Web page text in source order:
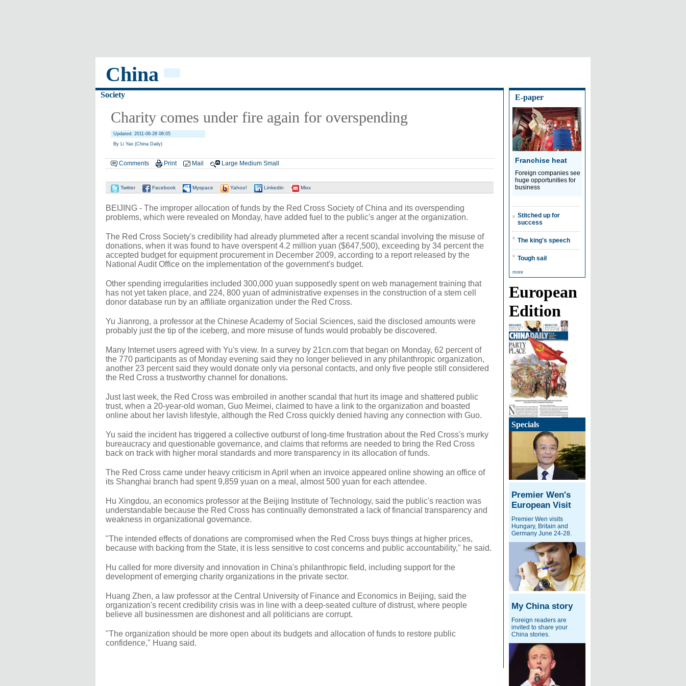
China
Society
Charity comes under fire again for overspending
Updated: 2011-06-28 08:05
By Li Yao (China Daily)
Comments Print Mail Large Medium Small
Twitter Facebook Myspace Yahoo! Linkedin Mixx
BEIJING - The improper allocation of funds by the Red Cross Society of China and its overspending
problems, which were revealed on Monday, have added fuel to the public's anger at the organization.
The Red Cross Society's credibility had already plummeted after a recent scandal involving the misuse of
donations, when it was found to have overspent 4.2 million yuan ($647,500), exceeding by 34 percent the
accepted budget for equipment procurement in December 2009, according to a report released by the
National Audit Office on the implementation of the government's budget.
Other spending irregularities included 300,000 yuan supposedly spent on web management training that
has not yet taken place, and 224, 800 yuan of administrative expenses in the construction of a stem cell
donor database run by an affiliate organization under the Red Cross.
Yu Jianrong, a professor at the Chinese Academy of Social Sciences, said the disclosed amounts were
probably just the tip of the iceberg, and more misuse of funds would probably be discovered.
Many Internet users agreed with Yu's view. In a survey by 21cn.com that began on Monday, 62 percent of
the 770 participants as of Monday evening said they no longer believed in any philanthropic organization,
another 23 percent said they would donate only via personal contacts, and only five people still considered
the Red Cross a trustworthy channel for donations.
Just last week, the Red Cross was embroiled in another scandal that hurt its image and shattered public
trust, when a 20-year-old woman, Guo Meimei, claimed to have a link to the organization and boasted
online about her lavish lifestyle, although the Red Cross quickly denied having any connection with Guo.
Yu said the incident has triggered a collective outburst of long-time frustration about the Red Cross's murky
bureaucracy and questionable governance, and claims that reforms are needed to bring the Red Cross
back on track with higher moral standards and more transparency in its allocation of funds.
The Red Cross came under heavy criticism in April when an invoice appeared online showing an office of
its Shanghai branch had spent 9,859 yuan on a meal, almost 500 yuan for each attendee.
Hu Xingdou, an economics professor at the Beijing Institute of Technology, said the public's reaction was
understandable because the Red Cross has continually demonstrated a lack of financial transparency and
weakness in organizational governance.
"The intended effects of donations are compromised when the Red Cross buys things at higher prices,
because with backing from the State, it is less sensitive to cost concerns and public accountability," he said.
Hu called for more diversity and innovation in China's philanthropic field, including support for the
development of emerging charity organizations in the private sector.
Huang Zhen, a law professor at the Central University of Finance and Economics in Beijing, said the
organization's recent credibility crisis was in line with a deep-seated culture of distrust, where people
believe all businessmen are dishonest and all politicians are corrupt.
"The organization should be more open about its budgets and allocation of funds to restore public
confidence," Huang said.
E-paper
Franchise heat
Foreign companies see
huge opportunities for
business
Stitched up for
success
The king's speech
Tough sail
more
European
Edition
Specials
Premier Wen's
European Visit
Premier Wen visits
Hungary, Britain and
Germany June 24-28.
My China story
Foreign readers are
invited to share your
China stories.